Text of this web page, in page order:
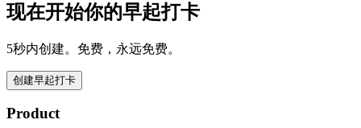
现在开始你的早起打卡
5秒内创建。免费，永远免费。
创建早起打卡
Product